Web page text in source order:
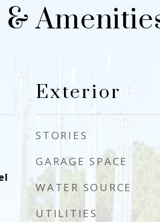
Exterior
STORIES
GARAGE SPACE
WATER SOURCE
UTILITIES